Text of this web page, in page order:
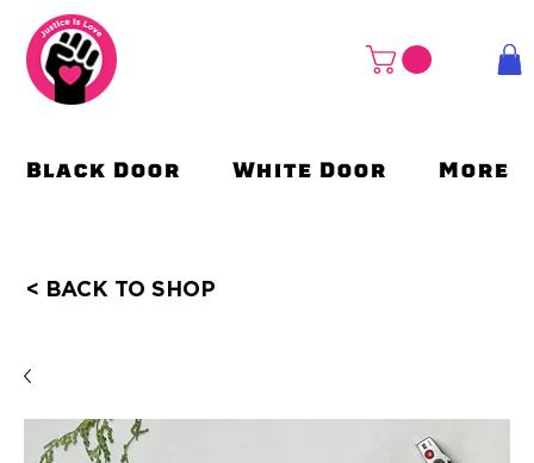
< BACK TO SHOP
Black Door White Door More